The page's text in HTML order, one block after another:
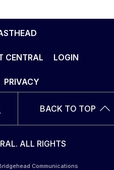
CENTRAL LOGIN
PRIVACY
BACK TO TOP
ALL RIGHTS
Communications